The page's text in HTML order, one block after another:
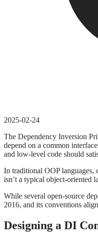
2025-02-24
The Dependency Inversion
depend on a common
and low-level code should
In traditional OOP
isn’t a typical object-oriented
While several open-source
2016, and its conventions
Designing a DI